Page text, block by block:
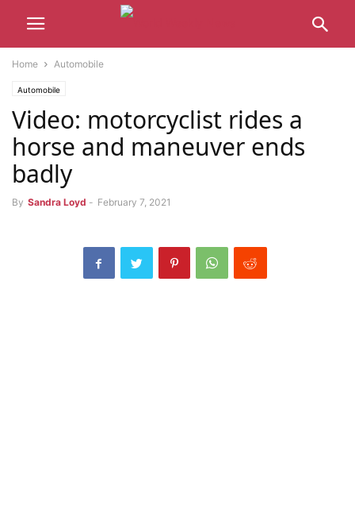
Home Automobile
Automobile
Video: motorcyclist rides a
horse and maneuver ends
badly
By Sandra Loyd - February 7, 2021